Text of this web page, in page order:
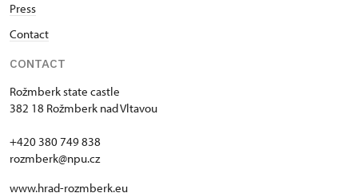
Press
Contact
CONTACT
Rožmberk state castle
382 18 Rožmberk nad Vltavou
+420 380 749 838
rozmberk@npu.cz
www.hrad-rozmberk.eu